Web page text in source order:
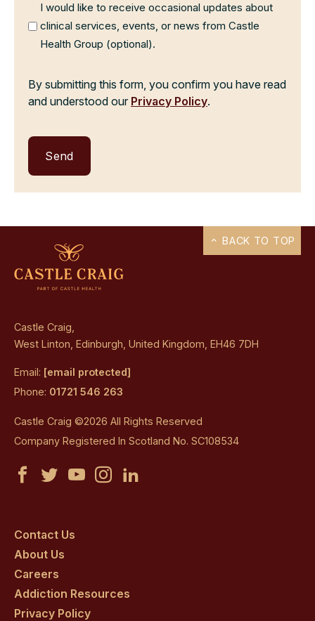
I would like to receive occasional updates about
clinical services, events, or news from Castle
Health Group (optional).
By submitting this form, you confirm you have read
and understood our Privacy Policy.
Castle Craig,
West Linton, Edinburgh, United Kingdom, EH46 7DH
Email: [email protected]
Phone: 01721 546 263
Castle Craig ©2026 All Rights Reserved
Company Registered In Scotland No. SC108534
Castle
on
facebook
Castle
on
twitter
Castle
CastleCastle
Contact Us
About Us
Careers
Addiction Resources
Privacy Policy
BACK TO TOP